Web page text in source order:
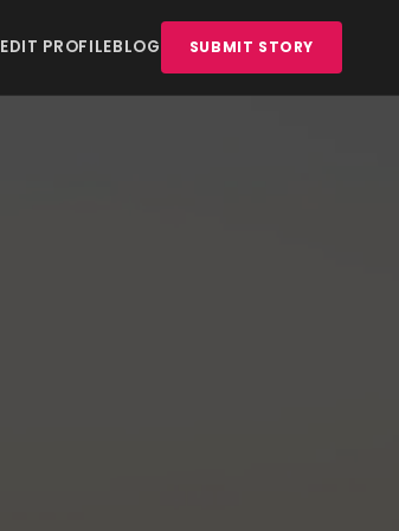
EDIT PROFILEBLOG SUBMIT STORY